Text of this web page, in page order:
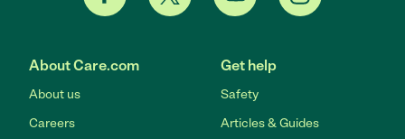
About Care.com
About us
Careers
Get help
Safety
Articles & Guides